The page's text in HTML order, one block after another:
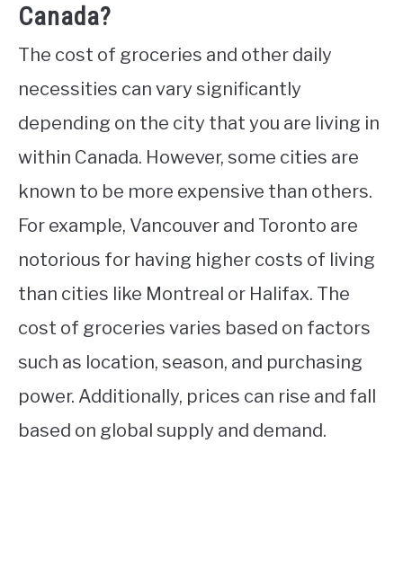
Canada?
The cost of groceries and other daily
necessities can vary significantly
depending on the city that you are living in
within Canada. However, some cities are
known to be more expensive than others.
For example, Vancouver and Toronto are
notorious for having higher costs of living
than cities like Montreal or Halifax. The
cost of groceries varies based on factors
such as location, season, and purchasing
power. Additionally, prices can rise and fall
based on global supply and demand.